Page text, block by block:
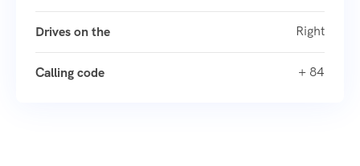
Drives on the Right
Calling code + 84